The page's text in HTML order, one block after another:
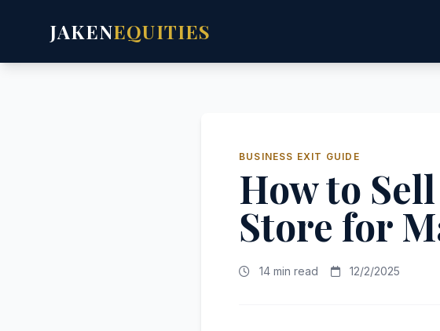
JAKENEQUITIES
BUSINESS EXIT GUIDE
How to
Store for
14 min read 12/2/2025